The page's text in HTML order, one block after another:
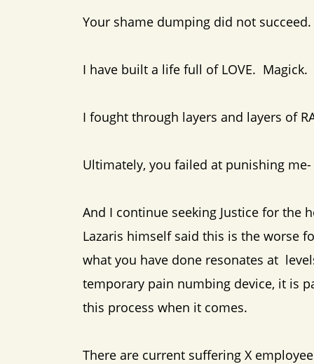
Your shame dumping did not succeed.
I have built a life full of LOVE.
I fought through layers and layers of
Ultimately, you failed at punishing
And I continue seeking Justice for the
Lazaris himself said this is the worse
what you have done resonates at
temporary pain numbing device, it is
this process when it comes.
There are current suffering X